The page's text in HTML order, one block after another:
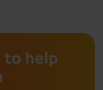
to help